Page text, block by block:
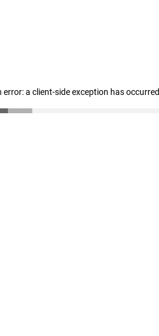
error: a client-side exception has occurred